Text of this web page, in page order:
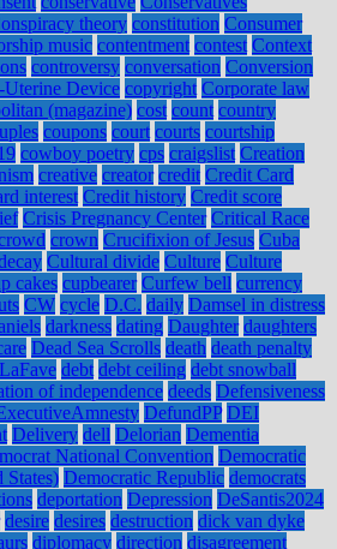
theory constitution Consumer
music contentment contest Context
controversy conversation Conversion
Uterine Device copyright Corporate law
(magazine) cost count country
coupons court courts courtship
cowboy poetry cps craigslist Creation
creative creator credit Credit Card
interest Credit history Credit score
Crisis Pregnancy Center Critical Race
crown Crucifixion of Jesus Cuba
Cultural divide Culture Culture
cakes cupbearer Curfew bell currency
CW cycle D.C. daily Damsel in distress
darkness dating Daughter daughters
Dead Sea Scrolls death death penalty
debt debt ceiling debt snowball
of independence deeds Defensiveness
DefundPP DEI
Delivery dell Delorian Dementia
National Convention Democratic
States) Democratic Republic democrats
deportation Depression DeSantis2024
desire desires destruction dick van dyke
diplomacy direction disagreement